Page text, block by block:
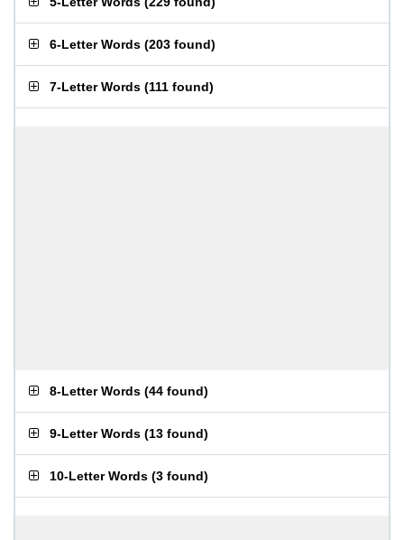
6-Letter Words (203 found)
7-Letter Words (111 found)
8-Letter Words (44 found)
9-Letter Words (13 found)
10-Letter Words (3 found)